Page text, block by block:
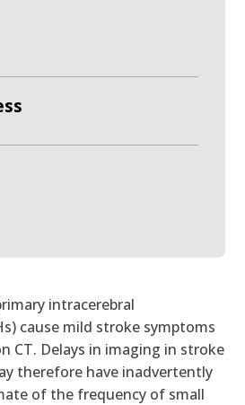
intracerebral
cause mild stroke symptoms
CT. Delays in imaging in stroke
therefore have inadvertently
of the frequency of small